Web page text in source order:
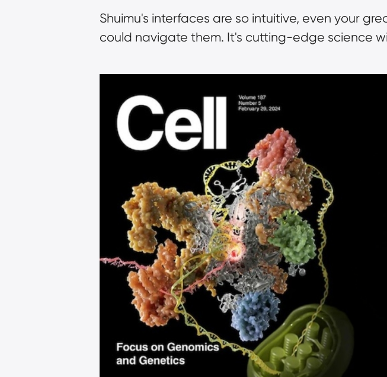
Shuimu's interfaces are so intuitive, even your
could navigate them. It's cutting-edge science